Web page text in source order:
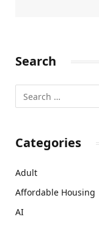
Search
Categories
Adult
Affordable Housing
AI